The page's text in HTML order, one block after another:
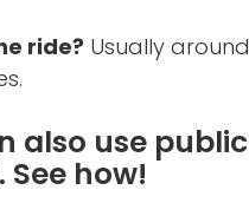
ride? Usually around
also use public
how!